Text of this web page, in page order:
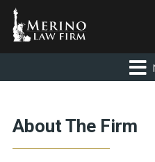
Skip
primary
Skip
main
Skip
footer
About The Firm